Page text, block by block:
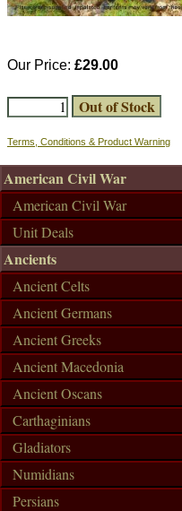
Our Price: £29.00
Terms, Conditions & Product Warning
American Civil War
American Civil War
Unit Deals
Ancients
Ancient Celts
Ancient Germans
Ancient Greeks
Ancient Macedonia
Ancient Oscans
Carthaginians
Gladiators
Numidians
Persians